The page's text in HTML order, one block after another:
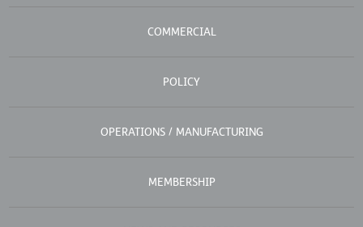
COMMERCIAL
POLICY
OPERATIONS / MANUFACTURING
MEMBERSHIP